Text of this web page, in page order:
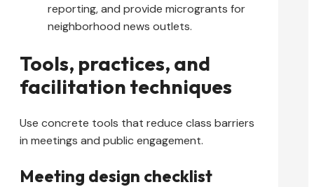
reporting, and provide microgrants for
neighborhood news outlets.
Tools, practices, and
facilitation techniques
Use concrete tools that reduce class barriers
in meetings and public engagement.
Meeting design checklist